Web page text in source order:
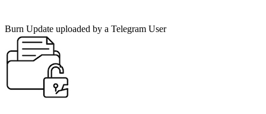
Burn Update uploaded by a Telegram User